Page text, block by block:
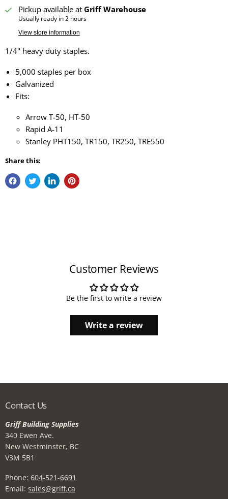
Pickup available at Griff Warehouse
Usually ready in 2 hours
View store information
1/4" heavy duty staples.
5,000 staples per box
Galvanized
Fits:
Arrow T-50, HT-50
Rapid A-11
Stanley PHT150, TR150, TR250, TRE550
Share this:
Customer Reviews
Be the first to write a review
Write a review
Contact Us
Griff Building Supplies
340 Ewen Ave.
New Westminster, BC
V3M 5B1
Phone: 604-521-6691
Email: sales@griff.ca